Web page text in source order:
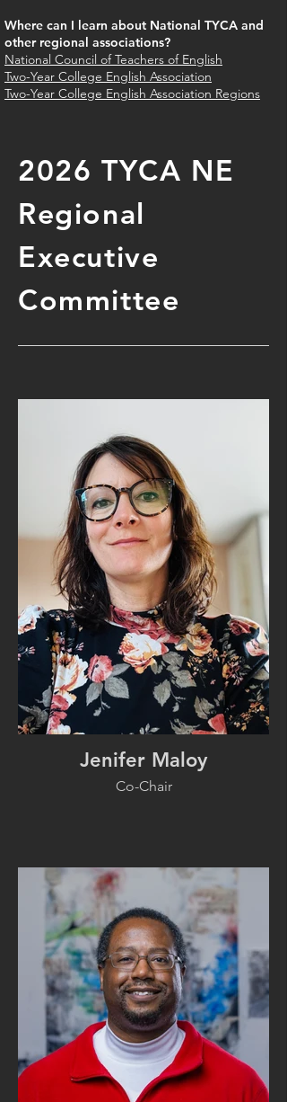
Where can I learn about National TYCA and
other regional associations?
National Council of Teachers of English
Two-Year College English Association
Two-Year College English Association Regions
2026 TYCA NE
Regional
Executive
Committee
Jenifer Maloy
Co-Chair